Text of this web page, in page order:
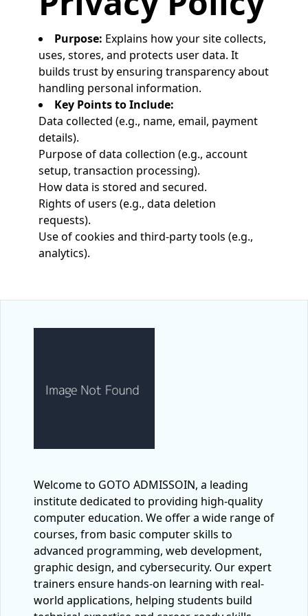
Purpose: Explains how your site collects,
uses, stores, and protects user data. It
builds trust by ensuring transparency about
handling personal information.
Key Points to Include:
Data collected (e.g., name, email, payment
details).
Purpose of data collection (e.g., account
setup, transaction processing).
How data is stored and secured.
Rights of users (e.g., data deletion
requests).
Use of cookies and third-party tools (e.g.,
analytics).
Welcome to GOTO ADMISSOIN, a leading
institute dedicated to providing high-quality
computer education. We offer a wide range of
courses, from basic computer skills to
advanced programming, web development,
graphic design, and cybersecurity. Our expert
trainers ensure hands-on learning with real-
world applications, helping students build